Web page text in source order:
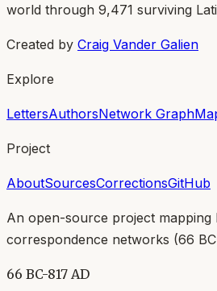
world through 9,471 surviving
Created by Craig Vander Galien
Explore
LettersAuthorsNetwork Graph
Project
AboutSourcesCorrectionsGitHub
An open-source project mapping
correspondence networks (66
66 BC-817 AD